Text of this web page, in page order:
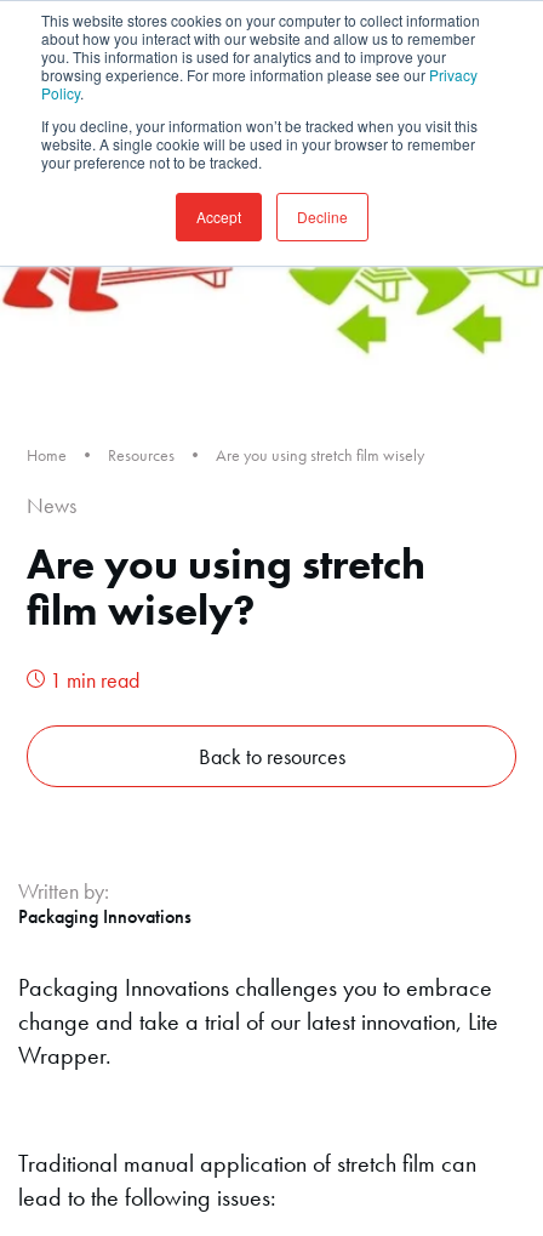
This website stores cookies on your computer to collect information
about how you interact with our website and allow us to remember
you. This information is used for analytics and to improve your
browsing experience. For more information please see our Privacy
Policy.
If you decline, your information won’t be tracked when you visit this
website. A single cookie will be used in your browser to remember
your preference not to be tracked.
Accept Decline
Home • Resources • Are you using stretch film wisely
News
Are you using stretch
film wisely?
1 min read
Back to resources
Written by:
Packaging Innovations
Packaging Innovations challenges you to embrace
change and take a trial of our latest innovation, Lite
Wrapper.
Traditional manual application of stretch film can
lead to the following issues: